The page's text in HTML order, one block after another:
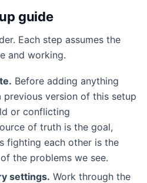
guide
Each step assumes the
and working.
Before adding anything
previous version of this setup
or conflicting
of truth is the goal,
fighting each other is the
the problems we see.
settings. Work through the